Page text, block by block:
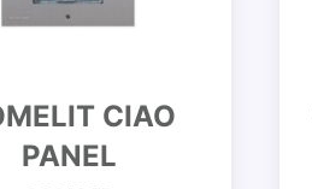
CIAO
PANEL